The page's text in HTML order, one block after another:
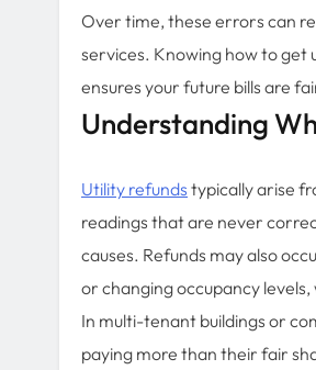
Over time, these errors can
services. Knowing how to get
ensures your future bills are
Understanding
Utility refunds typically arise
readings that are never
causes. Refunds may also
or changing occupancy
In multi-tenant buildings or
paying more than their fair